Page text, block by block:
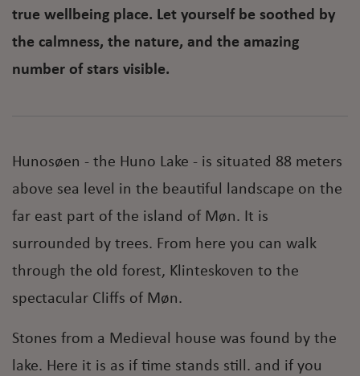
true wellbeing place. Let yourself be soothed by
the calmness, the nature, and the amazing
number of stars visible.
Hunosøen - the Huno Lake - is situated 88 meters
above sea level in the beautiful landscape on the
far east part of the island of Møn. It is
surrounded by trees. From here you can walk
through the old forest, Klinteskoven to the
spectacular Cliffs of Møn.
Stones from a Medieval house was found by the
lake. Here it is as if time stands still. and if you